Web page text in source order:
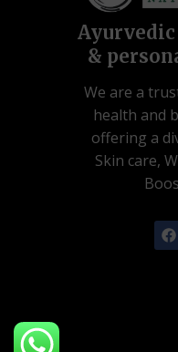
&
We are a
health and
offering a
Skin care,
F
a
c